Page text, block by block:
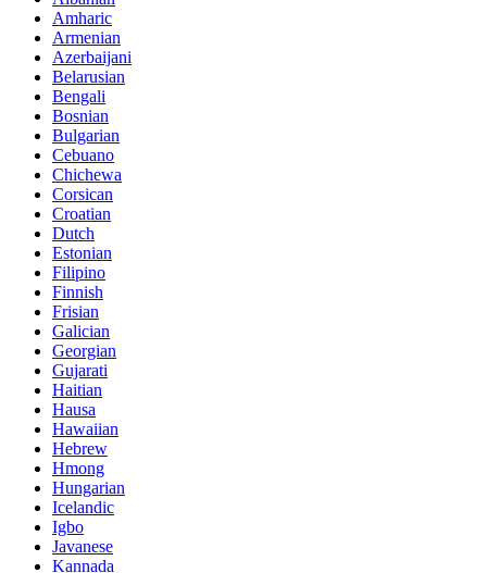
Amharic
Armenian
Azerbaijani
Belarusian
Bengali
Bosnian
Bulgarian
Cebuano
Chichewa
Corsican
Croatian
Dutch
Estonian
Filipino
Finnish
Frisian
Galician
Georgian
Gujarati
Haitian
Hausa
Hawaiian
Hebrew
Hmong
Hungarian
Icelandic
Igbo
Javanese
Kannada